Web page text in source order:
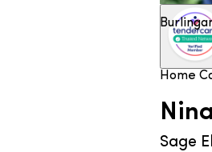
Home
Nina
Sage